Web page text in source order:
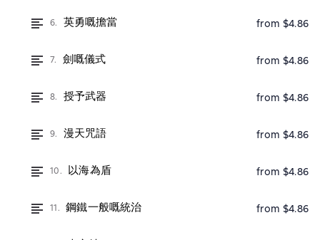
6. 英勇嘅擔當 from $4.86
7. 劍嘅儀式 from $4.86
8. 授予武器 from $4.86
9. 漫天咒語 from $4.86
10. 以海為盾 from $4.86
11. 鋼鐵一般嘅統治 from $4.86